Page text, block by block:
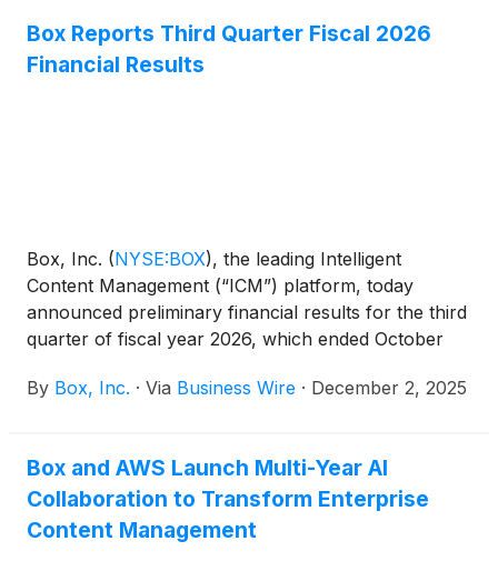
content and save it as metadata in Box. With Box
Extract, it is now easier than ever for enterprises to
Box Reports Third Quarter Fiscal 2026
Financial Results
Box, Inc. (NYSE:BOX), the leading Intelligent
Content Management (“ICM”) platform, today
announced preliminary financial results for the third
quarter of fiscal year 2026, which ended October
By Box, Inc. · Via Business Wire · December 2, 2025
Box and AWS Launch Multi-Year AI
Collaboration to Transform Enterprise
Content Management